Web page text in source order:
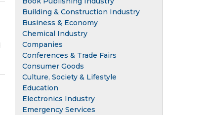
Building & Construction Industry
Business & Economy
Chemical Industry
Companies
Conferences & Trade Fairs
Consumer Goods
Culture, Society & Lifestyle
Education
Electronics Industry
Emergency Services